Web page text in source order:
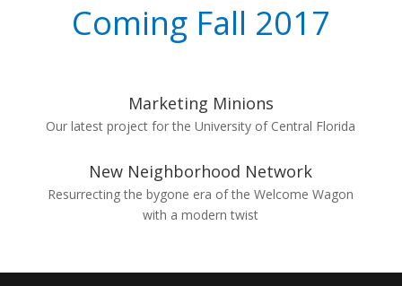
Coming Fall 2017
Marketing Minions
Our latest project for the University of Central Florida
New Neighborhood Network
Resurrecting the bygone era of the Welcome Wagon
with a modern twist